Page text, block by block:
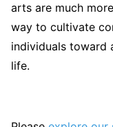
arts are much
way to cultivate
individuals toward
life.